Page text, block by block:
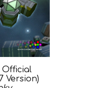
Official
Version)